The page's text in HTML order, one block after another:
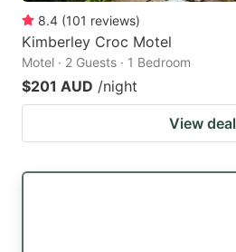
8.4 (101 reviews)
Kimberley Croc Motel
Motel · 2 Guests · 1 Bedroom
$201 AUD /night
View deal